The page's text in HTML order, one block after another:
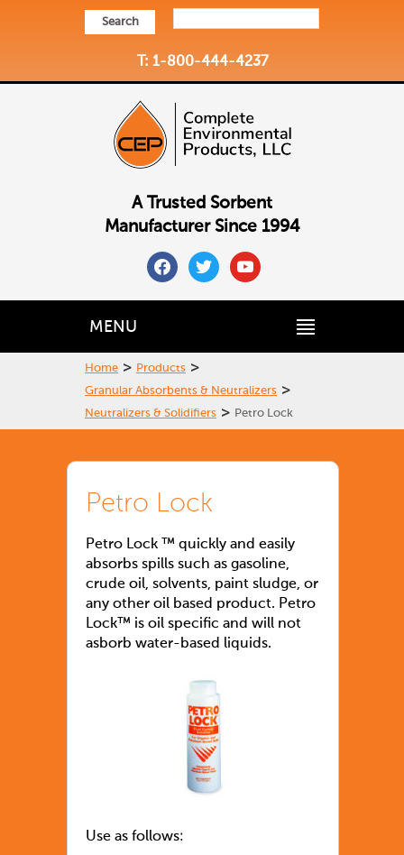
Search
T: 1-800-444-4237
A Trusted Sorbent
Manufacturer Since 1994
facebooktwitteryoutube
MENU
Home > Products >
Granular Absorbents & Neutralizers >
Neutralizers & Solidifiers > Petro Lock
Petro Lock
Petro Lock ™ quickly and easily
absorbs spills such as gasoline,
crude oil, solvents, paint sludge, or
any other oil based product. Petro
Lock™ is oil specific and will not
asborb water-based liquids.
Use as follows: